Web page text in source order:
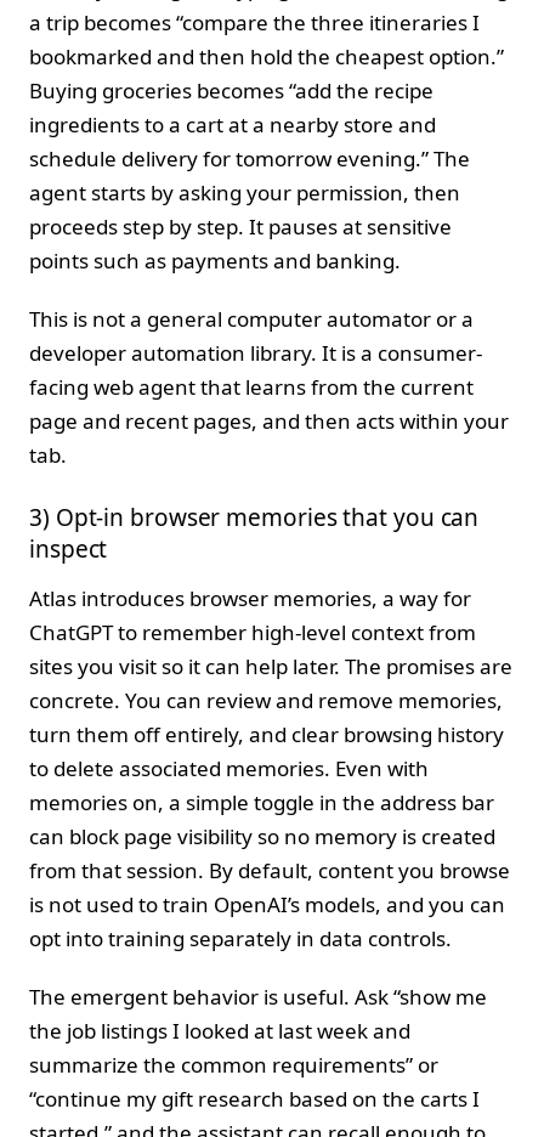
a trip becomes “compare the three itineraries I
bookmarked and then hold the cheapest option.”
Buying groceries becomes “add the recipe
ingredients to a cart at a nearby store and
schedule delivery for tomorrow evening.” The
agent starts by asking your permission, then
proceeds step by step. It pauses at sensitive
points such as payments and banking.
This is not a general computer automator or a
developer automation library. It is a consumer-
facing web agent that learns from the current
page and recent pages, and then acts within your
tab.
3) Opt-in browser memories that you can
inspect
Atlas introduces browser memories, a way for
ChatGPT to remember high-level context from
sites you visit so it can help later. The promises are
concrete. You can review and remove memories,
turn them off entirely, and clear browsing history
to delete associated memories. Even with
memories on, a simple toggle in the address bar
can block page visibility so no memory is created
from that session. By default, content you browse
is not used to train OpenAI’s models, and you can
opt into training separately in data controls.
The emergent behavior is useful. Ask “show me
the job listings I looked at last week and
summarize the common requirements” or
“continue my gift research based on the carts I